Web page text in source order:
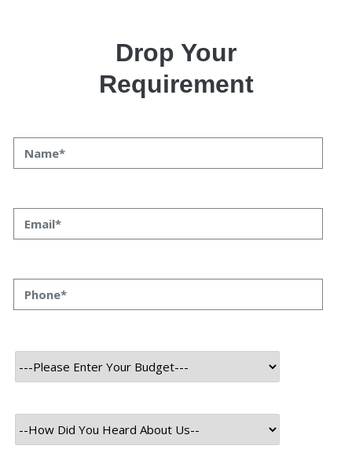
Drop Your
Requirement
revolution in the technical world?
As members of the modern and advanced technical
society, we have heard about an upcoming technology